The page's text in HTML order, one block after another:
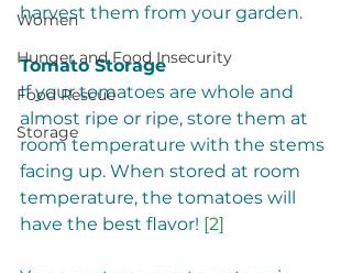
Women
Hunger and Food Insecurity
Food Rescue
Storage
harvest them from your garden.
Tomato Storage
If your tomatoes are whole and
almost ripe or ripe, store them at
room temperature with the stems
facing up. When stored at room
temperature, the tomatoes will
have the best flavor! [2]